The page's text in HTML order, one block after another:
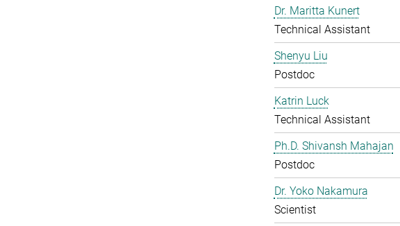
Dr. Maritta Kunert
Technical Assistant
Shenyu Liu
Postdoc
Katrin Luck
Technical Assistant
Ph.D. Shivansh Mahajan
Postdoc
Dr. Yoko Nakamura
Scientist